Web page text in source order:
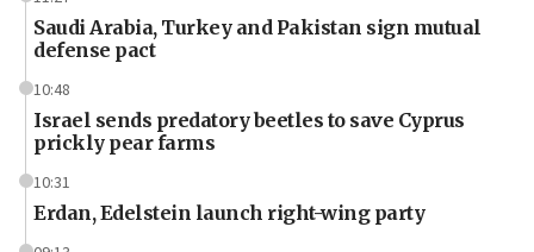
Saudi Arabia, Turkey and Pakistan sign mutual
defense pact
10:48
Israel sends predatory beetles to save Cyprus
prickly pear farms
10:31
Erdan, Edelstein launch right-wing party